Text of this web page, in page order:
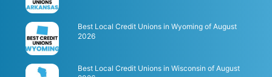
Best Local Credit Unions in Wyoming of August
2026
Best Local Credit Unions in Wisconsin of August